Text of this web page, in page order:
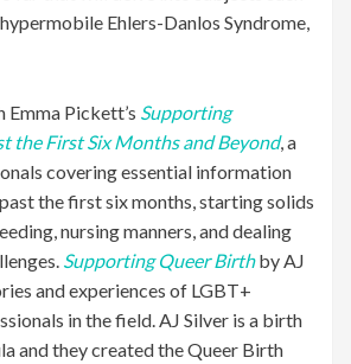
Ehlers-Danlos Syndrome,
Emma Pickett’s Supporting
the First Six Months and Beyond, a
covering essential information
the first six months, starting solids
nursing manners, and dealing
Supporting Queer Birthby AJ
and experiences of LGBT+
in the field. AJ Silver is a birth
and they created the Queer Birth